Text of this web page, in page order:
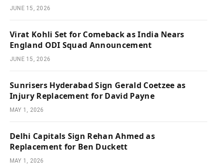
JUNE 15, 2026
Virat Kohli Set for Comeback as India Nears
England ODI Squad Announcement
JUNE 15, 2026
Sunrisers Hyderabad Sign Gerald Coetzee as
Injury Replacement for David Payne
MAY 1, 2026
Delhi Capitals Sign Rehan Ahmed as
Replacement for Ben Duckett
MAY 1, 2026